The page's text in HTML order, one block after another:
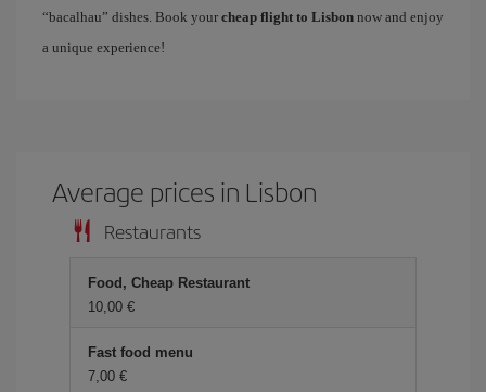
“bacalhau” dishes. Book your cheap flight to Lisbon now and enjoy
a unique experience!
Average prices in Lisbon
Restaurants
Food, Cheap Restaurant
10,00 €
Fast food menu
7,00 €